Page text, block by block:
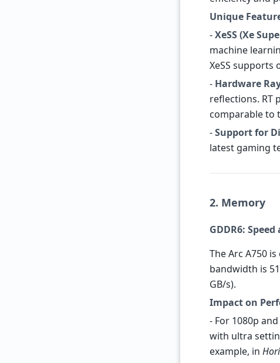
Unique
-XeSS (Xe
machine
XeSS supports
- Hardware
reflections. RT
comparable to
-Support for
latest gaming
2. Memory
GDDR6:
The Arc A750
bandwidth is
GB/s).
Impact on
- For 1080p
with ultra
example, in